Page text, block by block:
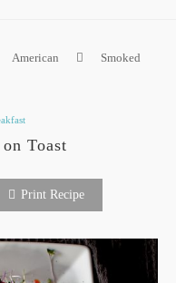
American
Smoked
Toast
Print Recipe